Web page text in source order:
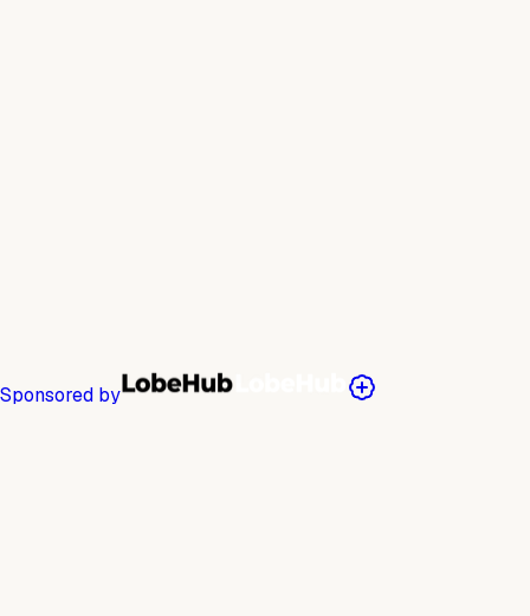
Sponsored by